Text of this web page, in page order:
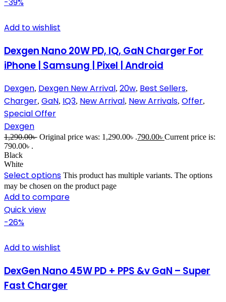
Add to wishlist
Dexgen Nano 20W PD, IQ, GaN Charger For
iPhone | Samsung | Pixel | Android
Dexgen, Dexgen New Arrival, 20w, Best Sellers,
Charger, GaN, IQ3, New Arrival, New Arrivals, Offer,
Special Offer
Dexgen
1,290.00৳ Original price was: 1,290.00৳ .790.00৳ Current price is:
790.00৳ .
Black
White
Select options This product has multiple variants. The options
may be chosen on the product page
Add to compare
Quick view
-26%
Add to wishlist
DexGen Nano 45W PD + PPS &v GaN – Super
Fast Charger